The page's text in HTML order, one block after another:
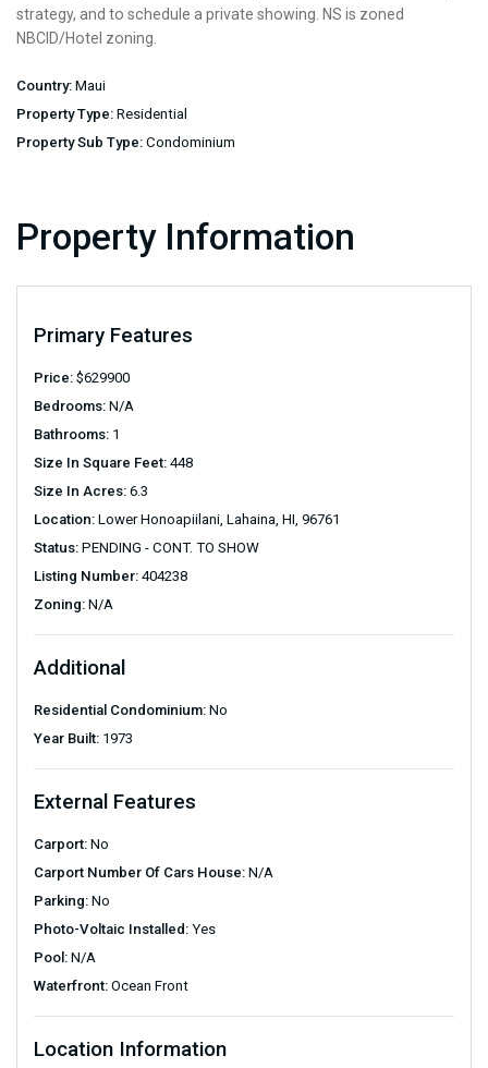
strategy, and to schedule a private showing. NS is zoned
NBCID/Hotel zoning.
Country: Maui
Property Type: Residential
Property Sub Type: Condominium
Property Information
Primary Features
Price: $629900
Bedrooms: N/A
Bathrooms: 1
Size In Square Feet: 448
Size In Acres: 6.3
Location: Lower Honoapiilani, Lahaina, HI, 96761
Status: PENDING - CONT. TO SHOW
Listing Number: 404238
Zoning: N/A
Additional
Residential Condominium: No
Year Built: 1973
External Features
Carport: No
Carport Number Of Cars House: N/A
Parking: No
Photo-Voltaic Installed: Yes
Pool: N/A
Waterfront: Ocean Front
Location Information